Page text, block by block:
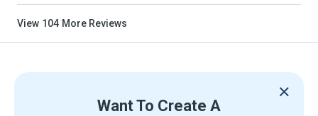
View 104 More Reviews
Want To Create A